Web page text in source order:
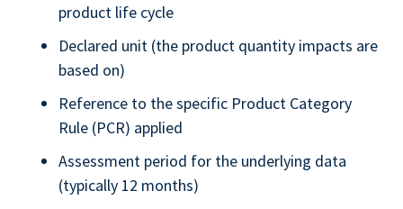
product life cycle
Declared unit (the product quantity impacts are
based on)
Reference to the specific Product Category
Rule (PCR) applied
Assessment period for the underlying data
(typically 12 months)